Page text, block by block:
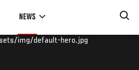
NEWS
img/default-hero.jpg